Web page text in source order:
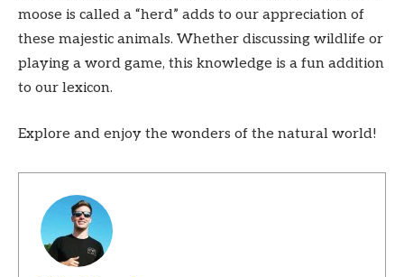
moose is called a “herd” adds to our appreciation of
these majestic animals. Whether discussing wildlife or
playing a word game, this knowledge is a fun addition
to our lexicon.
Explore and enjoy the wonders of the natural world!